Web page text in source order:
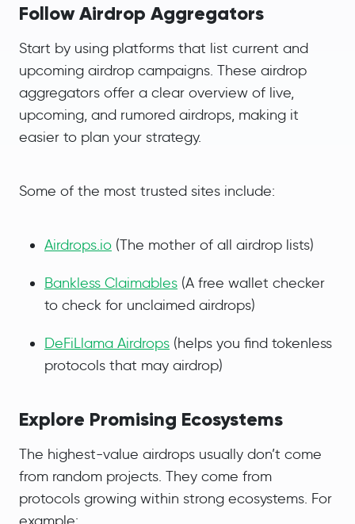
Follow Airdrop Aggregators
Start by using platforms that list current and
upcoming airdrop campaigns. These airdrop
aggregators offer a clear overview of live,
upcoming, and rumored airdrops, making it
easier to plan your strategy.
Some of the most trusted sites include:
Airdrops.io (The mother of all airdrop lists)
Bankless Claimables (A free wallet checker
to check for unclaimed airdrops)
DeFiLlama Airdrops (helps you find tokenless
protocols that may airdrop)
Explore Promising Ecosystems
The highest-value airdrops usually don’t come
from random projects. They come from
protocols growing within strong ecosystems. For